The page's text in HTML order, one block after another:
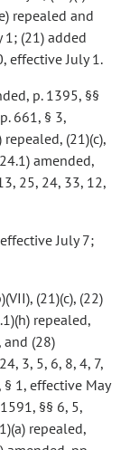
repealed and
1; (21) added
effective July 1.
p. 1395, §§
661, § 3,
(21)(c),
amended,
25, 24, 33, 12,
July 7;
(21)(c), (22)
repealed,
and (28)
3, 5, 6, 8, 4, 7,
1, effective May
§§ 6, 5,
repealed,